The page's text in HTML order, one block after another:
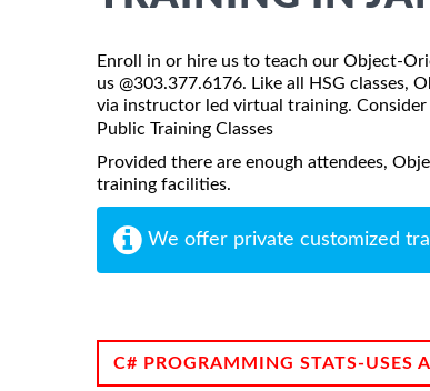
Enroll in or hire us to teach our Object-
us @303.377.6176. Like all HSG classes,
via instructor led virtual training.
Public Training Classes
Provided there are enough attendees,
training facilities.
We offer private customized
C# PROGRAMMING STATS-USES